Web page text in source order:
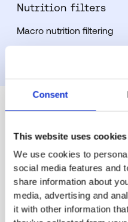
Consent
This website uses cookies
We use cookies to
social media features and
share information about
media, advertising and
it with other information
Nutrition filters
Macro nutrition filtering
The
QR